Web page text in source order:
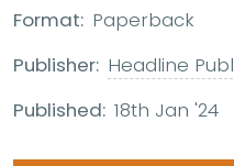
Format: Paperback
Publisher: Headline
Published: 18th Jan '24